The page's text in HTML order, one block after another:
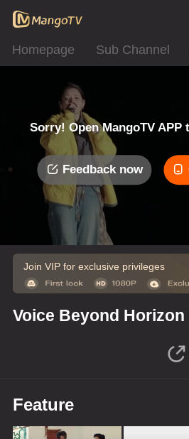
Homepage Sub Channel
Sorry! Open MangoTV APP
Feedback now
Join VIP for exclusive privileges
Voice Beyond Horizon
Feature